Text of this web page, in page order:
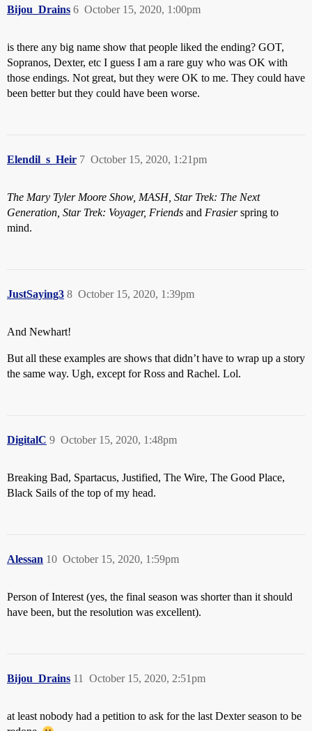
Bijou_Drains October 15, 2020, 1:00pm
6
is there any big name show that people liked the ending? GOT,
Sopranos, Dexter, etc I guess I am a rare guy who was OK with
those endings. Not great, but they were OK to me. They could have
been better but they could have been worse.
Elendil_s_Heir October 15, 2020, 1:21pm
7
The Mary Tyler Moore Show, MASH, Star Trek: The Next
Generation, Star Trek: Voyager, Friends and Frasierspring to
mind.
JustSaying3 October 15, 2020, 1:39pm
8
And Newhart!
But all these examples are shows that didn’t have to wrap up a story
the same way. Ugh, except for Ross and Rachel. Lol.
DigitalC October 15, 2020, 1:48pm
9
Breaking Bad, Spartacus, Justified, The Wire, The Good Place,
Black Sails of the top of my head.
Alessan October 15, 2020, 1:59pm
10
Person of Interest (yes, the final season was shorter than it should
have been, but the resolution was excellent).
Bijou_Drains October 15, 2020, 2:51pm
11
at least nobody had a petition to ask for the last Dexter season to be